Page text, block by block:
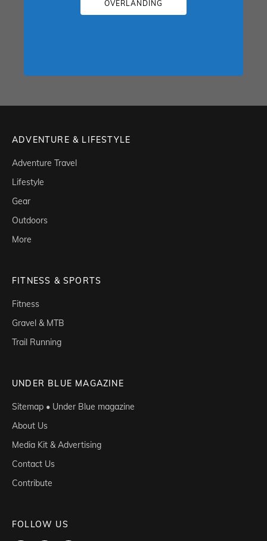
OVERLANDING
ADVENTURE & LIFESTYLE
Adventure Travel
Lifestyle
Gear
Outdoors
More
FITNESS & SPORTS
Fitness
Gravel & MTB
Trail Running
UNDER BLUE MAGAZINE
Sitemap • Under Blue magazine
About Us
Media Kit & Advertising
Contact Us
Contribute
FOLLOW US